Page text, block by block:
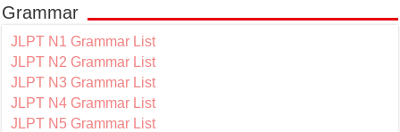
Grammar
JLPT N1 Grammar List
JLPT N2 Grammar List
JLPT N3 Grammar List
JLPT N4 Grammar List
JLPT N5 Grammar List